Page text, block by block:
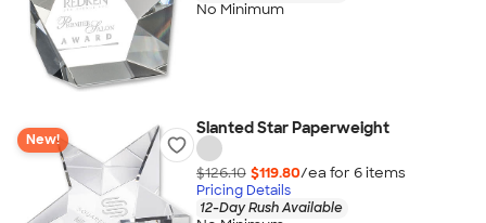
No Minimum
New!
Slanted Star Paperweight
$126.10 $119.80/ea for 6items
Pricing Details
12-Day Rush Available